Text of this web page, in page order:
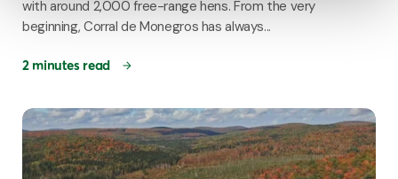
with around 2,000 free-range hens. From the very
beginning, Corral de Monegros has always...
2 minutes read